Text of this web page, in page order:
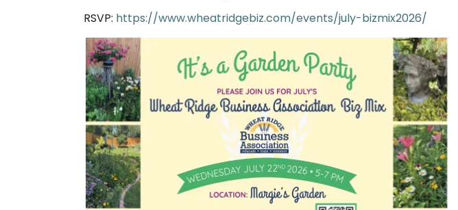
RSVP: https://www.wheatridgebiz.com/events/july-bizmix2026/